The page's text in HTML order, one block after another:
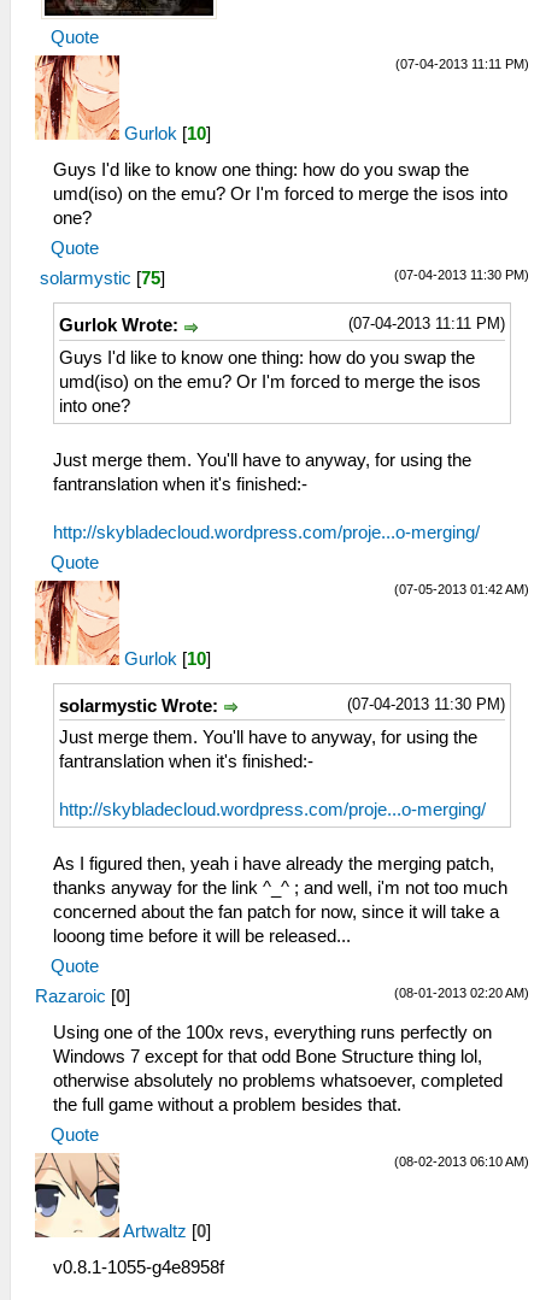
Quote
(07-04-2013 11:11 PM)
Gurlok [10]
Guys I'd like to know one thing: how do you swap the
umd(iso) on the emu? Or I'm forced to merge the isos into
one?
Quote
(07-04-2013 11:30 PM)
solarmystic [75]
(07-04-2013 11:11 PM)
Gurlok Wrote:
Guys I'd like to know one thing: how do you swap the
umd(iso) on the emu? Or I'm forced to merge the isos
into one?
Just merge them. You'll have to anyway, for using the
fantranslation when it's finished:-
http://skybladecloud.wordpress.com/proje...o-merging/
Quote
(07-05-2013 01:42 AM)
Gurlok [10]
(07-04-2013 11:30 PM)
solarmystic Wrote:
Just merge them. You'll have to anyway, for using the
fantranslation when it's finished:-
http://skybladecloud.wordpress.com/proje...o-merging/
As I figured then, yeah i have already the merging patch,
thanks anyway for the link ^_^ ; and well, i'm not too much
concerned about the fan patch for now, since it will take a
looong time before it will be released...
Quote
(08-01-2013 02:20 AM)
Razaroic [0]
Using one of the 100x revs, everything runs perfectly on
Windows 7 except for that odd Bone Structure thing lol,
otherwise absolutely no problems whatsoever, completed
the full game without a problem besides that.
Quote
(08-02-2013 06:10 AM)
Artwaltz [0]
v0.8.1-1055-g4e8958f